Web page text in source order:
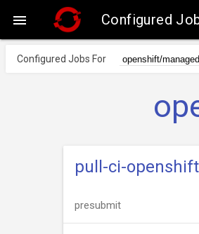
 Configured
Configured Jobs For
pull-ci-
presubmit